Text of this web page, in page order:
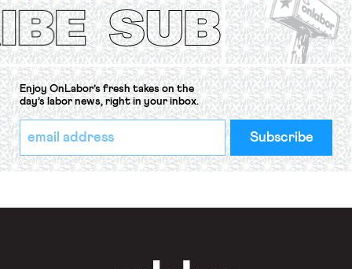
Convention, 1948 (No. […]
Enjoy OnLabor’s fresh takes on the
day’s labor news, right in your inbox.
*
indicates
required
Email
Address
*